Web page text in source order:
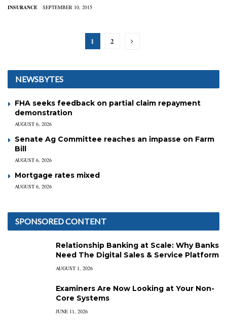
INSURANCE SEPTEMBER 10, 2015
1 2
NEWSBYTES
FHA seeks feedback on partial claim repayment
demonstration
AUGUST 6, 2026
Senate Ag Committee reaches an impasse on Farm
Bill
AUGUST 6, 2026
Mortgage rates mixed
AUGUST 6, 2026
SPONSORED CONTENT
Relationship Banking at Scale: Why Banks
Need The Digital Sales & Service Platform
AUGUST 1, 2026
Examiners Are Now Looking at Your Non-
Core Systems
JUNE 11, 2026